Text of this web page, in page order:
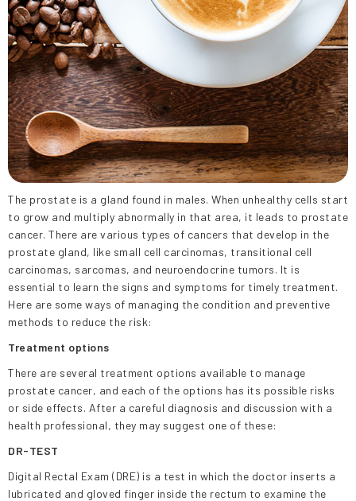
The prostate is a gland found in males. When unhealthy cells start
to grow and multiply abnormally in that area, it leads to prostate
cancer. There are various types of cancers that develop in the
prostate gland, like small cell carcinomas, transitional cell
carcinomas, sarcomas, and neuroendocrine tumors. It is
essential to learn the signs and symptoms for timely treatment.
Here are some ways of managing the condition and preventive
methods to reduce the risk:
Treatment options
There are several treatment options available to manage
prostate cancer, and each of the options has its possible risks
or side effects. After a careful diagnosis and discussion with a
health professional, they may suggest one of these:
DR-TEST
Digital Rectal Exam (DRE) is a test in which the doctor inserts a
lubricated and gloved finger inside the rectum to examine the